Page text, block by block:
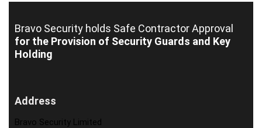
Bravo Security holds Safe Contractor Approval
for the Provision of Security Guards and Key
Holding
Address
Bravo Security Limited